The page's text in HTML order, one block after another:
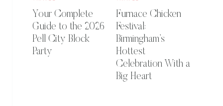
Your Complete
Guide to the 2026
Pell City Block
Party
Furnace Chicken
Festival:
Birmingham’s
Hottest
Celebration With a
Big Heart